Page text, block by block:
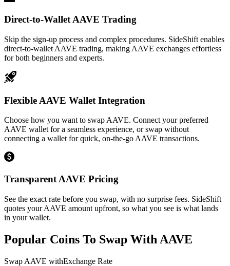
Direct-to-Wallet AAVE Trading
Skip the sign-up process and complex procedures. SideShift enables
direct-to-wallet AAVE trading, making AAVE exchanges effortless
for both beginners and experts.
Flexible AAVE Wallet Integration
Choose how you want to swap AAVE. Connect your preferred
AAVE wallet for a seamless experience, or swap without
connecting a wallet for quick, on-the-go AAVE transactions.
Transparent AAVE Pricing
See the exact rate before you swap, with no surprise fees. SideShift
quotes your AAVE amount upfront, so what you see is what lands
in your wallet.
Popular Coins To Swap With AAVE
Swap AAVE withExchange Rate